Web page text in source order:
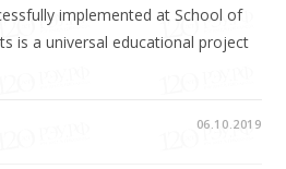
implemented at School of
is a universal educational project
06.10.2019